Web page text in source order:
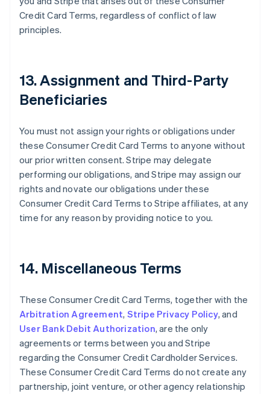
Credit Card Terms, regardless of conflict of law
principles.
13. Assignment and Third-Party
Beneficiaries
You must not assign your rights or obligations under
these Consumer Credit Card Terms to anyone without
our prior written consent. Stripe may delegate
performing our obligations, and Stripe may assign our
rights and novate our obligations under these
Consumer Credit Card Terms to Stripe affiliates, at any
time for any reason by providing notice to you.
14. Miscellaneous Terms
These Consumer Credit Card Terms, together with the
Arbitration Agreement, Stripe Privacy Policy, and
User Bank Debit Authorization, are the only
agreements or terms between you and Stripe
regarding the Consumer Credit Cardholder Services.
These Consumer Credit Card Terms do not create any
partnership, joint venture, or other agency relationship
DeutschEnglish
Belgium
NederlandsFrançaisDeutsch
Bulgaria
English
Canada
EnglishFrançais
Croatia
Cyprus
English
English
Finland
EnglishSvenska
France
FrançaisEnglish
Germany
DeutschEnglish
Gibraltar